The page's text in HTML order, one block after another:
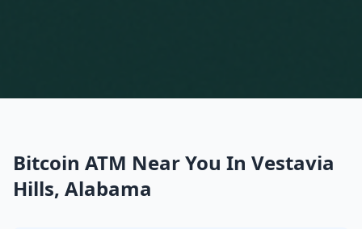
Bitcoin ATM Near You In Vestavia
Hills, Alabama